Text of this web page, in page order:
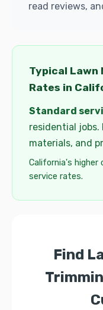
read reviews,
Typical Lawn
Rates in
Standard
residential jobs.
materials, and
California's higher
service rates.
Find